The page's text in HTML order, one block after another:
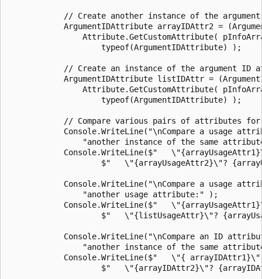
// Create another instance of the
ArgumentIDAttribute arrayIDAttr2 =
Attribute.GetCustomAttribute(
                    typeof(ArgumentIDAttribute) );
// Create an instance of the argument ID
ArgumentIDAttribute listIDAttr =
Attribute.GetCustomAttribute(
                    typeof(ArgumentIDAttribute) );
// Compare various pairs of attributes
Console.WriteLine("\nCompare a usage
"another instance of the same
Console.WriteLine($"
$"   \"{arrayUsageAttr2}\"?
Console.WriteLine("\nCompare a usage
                "another usage attribute:" );
Console.WriteLine($"
$"   \"{listUsageAttr}\"?
Console.WriteLine("\nCompare an ID
"another instance of the same
Console.WriteLine($"   \"{
$"   \"{arrayIDAttr2}\"?